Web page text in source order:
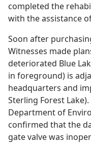
completed the
with the assistance
Soon after
Witnesses made
deteriorated Blue
in foreground) is
headquarters and
Sterling Forest
Department of
confirmed that the
gate valve was